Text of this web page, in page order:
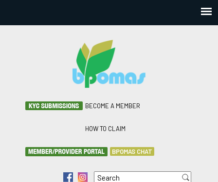
BECOME A MEMBER
HOW TO CLAIM
BPOMAS CHAT
Search